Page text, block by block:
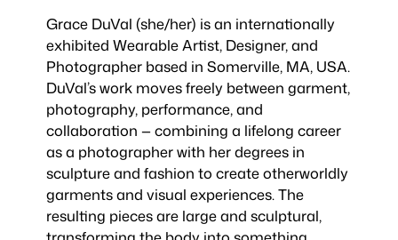
Grace DuVal (she/her) is an internationally
exhibited Wearable Artist, Designer, and
Photographer based in Somerville, MA, USA.
DuVal’s work moves freely between garment,
photography, performance, and
collaboration — combining a lifelong career
as a photographer with her degrees in
sculpture and fashion to create otherworldly
garments and visual experiences. The
resulting pieces are large and sculptural,